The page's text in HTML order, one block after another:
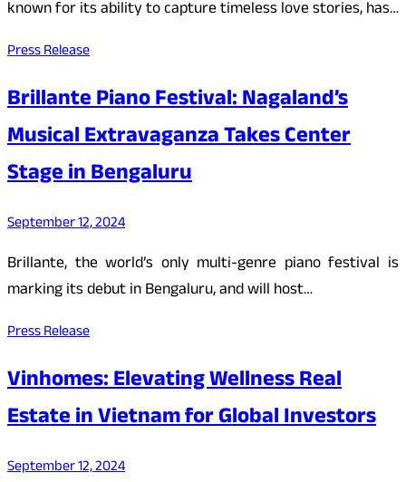
known for its ability to capture timeless love stories, has…
Press Release
Brillante Piano Festival: Nagaland’s
Musical Extravaganza Takes Center
Stage in Bengaluru
September 12, 2024
Brillante, the world’s only multi-genre piano festival is
marking its debut in Bengaluru, and will host…
Press Release
Vinhomes: Elevating Wellness Real
Estate in Vietnam for Global Investors
September 12, 2024